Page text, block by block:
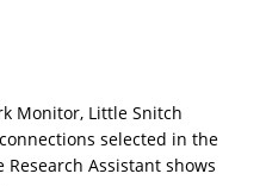
Monitor, Little Snitch
selected in the
Assistant shows